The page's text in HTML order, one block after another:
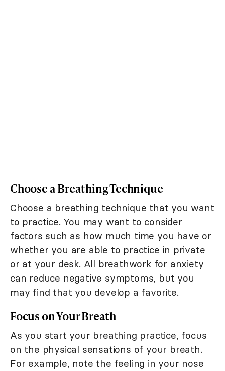
Choose a Breathing Technique
Choose a breathing technique that you want
to practice. You may want to consider
factors such as how much time you have or
whether you are able to practice in private
or at your desk. All breathwork for anxiety
can reduce negative symptoms, but you
may find that you develop a favorite.
Focus on Your Breath
As you start your breathing practice, focus
on the physical sensations of your breath.
For example, note the feeling in your nose